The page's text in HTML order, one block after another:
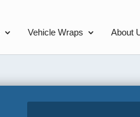
Vehicle Wraps About